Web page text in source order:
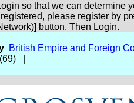
so that we can determine
please register by
button. Then Login.
British Empire and Foreign
(69) |